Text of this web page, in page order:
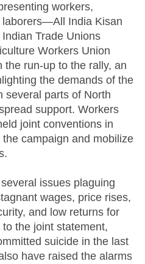
workers,
India Kisan
Trade Unions
Workers Union
the run-up to the rally, an
the demands of the
several parts of North
support. Workers
joint conventions in
campaign and mobilize
issues plaguing
wages, price rises,
and low returns for
the joint statement,
suicide in the last
have raised the alarms